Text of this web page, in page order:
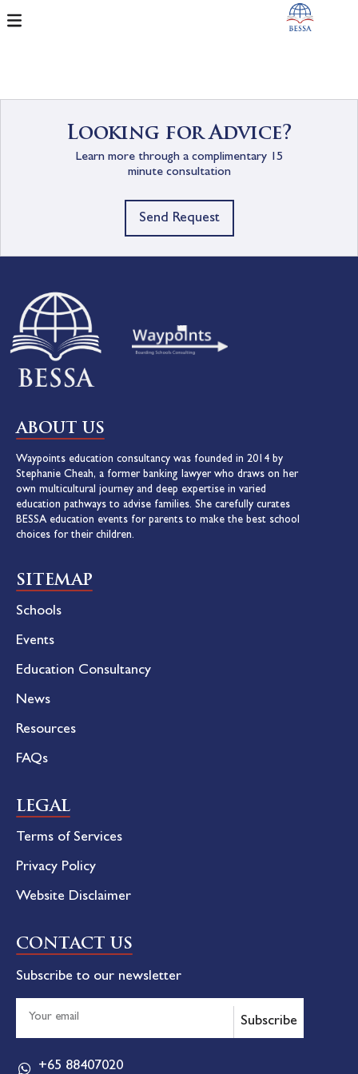
Looking for Advice?
Learn more through a complimentary 15
minute consultation
Send Request
ABOUT US
Waypoints education consultancy was founded in 2014 by
Stephanie Cheah, a former banking lawyer who draws on her
own multicultural journey and deep expertise in varied
education pathways to advise families. She carefully curates
BESSA education events for parents to make the best school
choices for their children.
SITEMAP
Schools
Events
Education Consultancy
News
Resources
FAQs
LEGAL
Terms of Services
Privacy Policy
Website Disclaimer
CONTACT US
Subscribe to our newsletter
Subscribe
+65 88407020